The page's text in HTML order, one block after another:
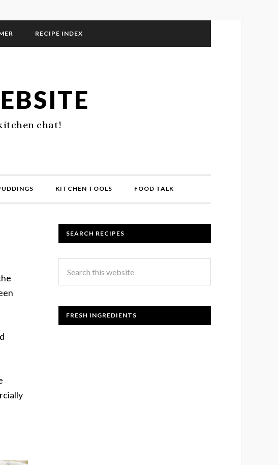
RECIPE INDEX
chat!
KITCHEN TOOLS FOOD TALK
SEARCH RECIPES
FRESH INGREDIENTS